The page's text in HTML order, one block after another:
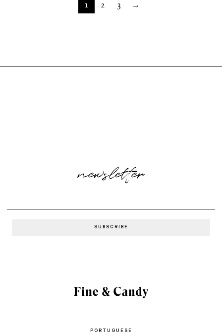
1 2 3 →
newsletter
PORTUGUESE